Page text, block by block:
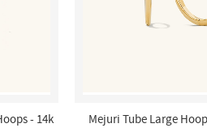
- 14k Mejuri Tube Large